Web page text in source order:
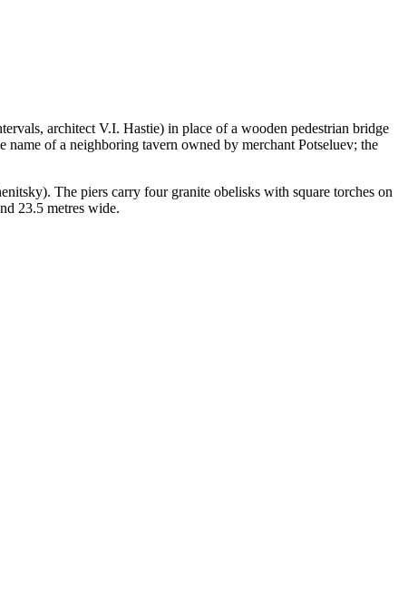
architect V.I. Hastie) in place of a wooden pedestrian bridge
name of a neighboring tavern owned by merchant Potseluev; the
The piers carry four granite obelisks with square torches on
23.5 metres wide.